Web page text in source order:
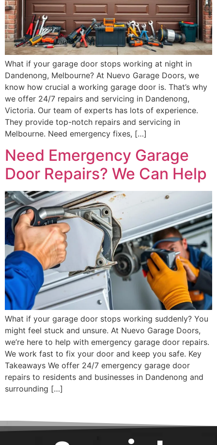
What if your garage door stops working at night in
Dandenong, Melbourne? At Nuevo Garage Doors, we
know how crucial a working garage door is. That’s why
we offer 24/7 repairs and servicing in Dandenong,
Victoria. Our team of experts has lots of experience.
They provide top-notch repairs and servicing in
Melbourne. Need emergency fixes, […]
Need Emergency Garage
Door Repairs? We Can Help
What if your garage door stops working suddenly? You
might feel stuck and unsure. At Nuevo Garage Doors,
we’re here to help with emergency garage door repairs.
We work fast to fix your door and keep you safe. Key
Takeaways We offer 24/7 emergency garage door
repairs to residents and businesses in Dandenong and
surrounding […]